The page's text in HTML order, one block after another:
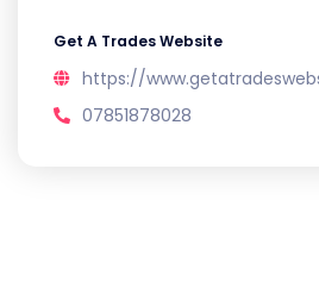
Get A Trades Website
https://
07851878028